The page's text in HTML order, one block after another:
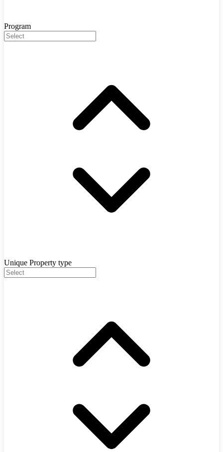
Program
Unique Property type